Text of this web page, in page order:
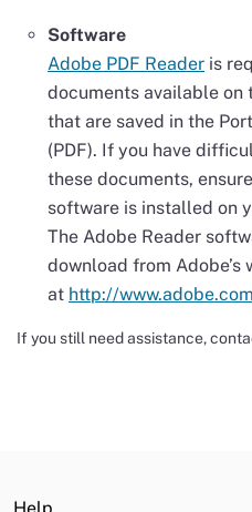
Software
Adobe PDF Reader is
documents available on
that are saved in the
(PDF). If you have
these documents,
software is installed on
The Adobe Reader
download from Adobe’s
at http://www.adobe.com
If you still need assistance,